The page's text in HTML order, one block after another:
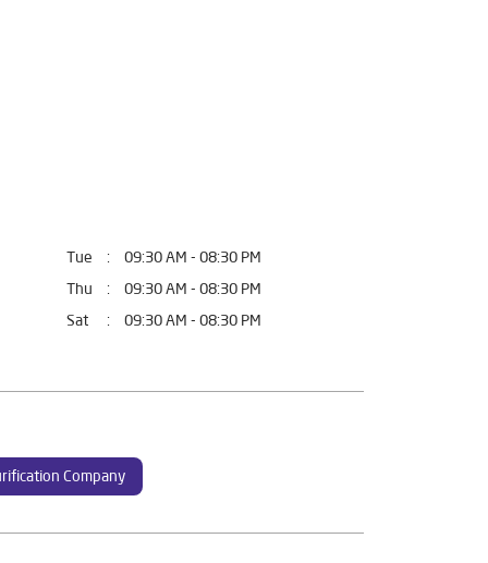
Tue
09:30 AM - 08:30 PM
Thu
09:30 AM - 08:30 PM
Sat
09:30 AM - 08:30 PM
Company